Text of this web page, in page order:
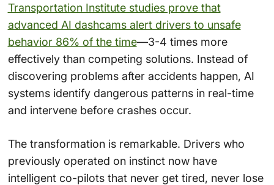
Transportation Institute studies prove that
advanced AI dashcams alert drivers to unsafe
behavior 86% of the time—3-4 times more
effectively than competing solutions. Instead of
discovering problems after accidents happen, AI
systems identify dangerous patterns in real-time
and intervene before crashes occur.
The transformation is remarkable. Drivers who
previously operated on instinct now have
intelligent co-pilots that never get tired, never lose